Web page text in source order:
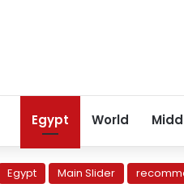
Egypt World
Egypt Main Slider